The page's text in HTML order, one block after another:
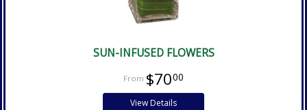
SUN-INFUSED FLOWERS
$7000
View Details